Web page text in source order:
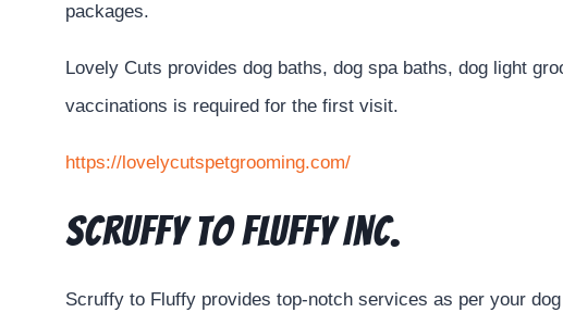
packages.
Lovely Cuts provides dog baths, dog spa baths, dog light
vaccinations is required for the first visit.
https://lovelycutspetgrooming.com/
Scruffy to Fluffy Inc.
Scruffy to Fluffy provides top-notch services as per your